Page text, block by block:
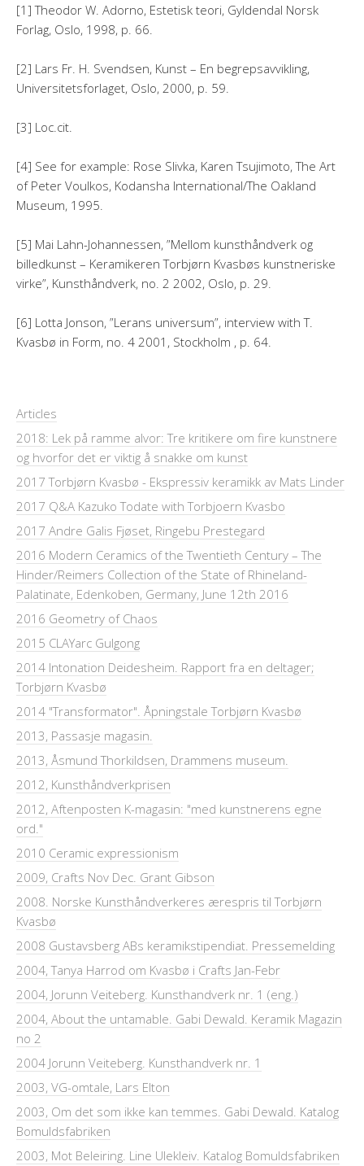
[1] Theodor W. Adorno, Estetisk teori, Gyldendal Norsk
Forlag, Oslo, 1998, p. 66.
[2] Lars Fr. H. Svendsen, Kunst – En begrepsavvikling,
Universitetsforlaget, Oslo, 2000, p. 59.
[3] Loc.cit.
[4] See for example: Rose Slivka, Karen Tsujimoto, The Art
of Peter Voulkos, Kodansha International/The Oakland
Museum, 1995.
[5] Mai Lahn-Johannessen, ”Mellom kunsthåndverk og
billedkunst – Keramikeren Torbjørn Kvasbøs kunstneriske
virke”, Kunsthåndverk, no. 2 2002, Oslo, p. 29.
[6] Lotta Jonson, ”Lerans universum”, interview with T.
Kvasbø in Form, no. 4 2001, Stockholm , p. 64.
Articles
2018: Lek på ramme alvor: Tre kritikere om fire kunstnere
og hvorfor det er viktig å snakke om kunst
2017 Torbjørn Kvasbø - Ekspressiv keramikk av Mats Linder
2017 Q&A Kazuko Todate with Torbjoern Kvasbo
2017 Andre Galis Fjøset, Ringebu Prestegard
2016 Modern Ceramics of the Twentieth Century – The
Hinder/Reimers Collection of the State of Rhineland-
Palatinate, Edenkoben, Germany, June 12th 2016
2016 Geometry of Chaos
2015 CLAYarc Gulgong
2014 Intonation Deidesheim. Rapport fra en deltager;
Torbjørn Kvasbø
2014 "Transformator". Åpningstale Torbjørn Kvasbø
2013, Passasje magasin.
2013, Åsmund Thorkildsen, Drammens museum.
2012, Kunsthåndverkprisen
2012, Aftenposten K-magasin: "med kunstnerens egne
ord."
2010 Ceramic expressionism
2009, Crafts Nov Dec. Grant Gibson
2008. Norske Kunsthåndverkeres ærespris til Torbjørn
Kvasbø
2008 Gustavsberg ABs keramikstipendiat. Pressemelding
2004, Tanya Harrod om Kvasbø i Crafts Jan-Febr
2004, Jorunn Veiteberg. Kunsthandverk nr. 1 (eng.)
2004, About the untamable. Gabi Dewald. Keramik Magazin
no 2
2004 Jorunn Veiteberg. Kunsthandverk nr. 1
2003, VG-omtale, Lars Elton
2003, Om det som ikke kan temmes. Gabi Dewald. Katalog
Bomuldsfabriken
2003, Mot Beleiring. Line Ulekleiv. Katalog Bomuldsfabriken